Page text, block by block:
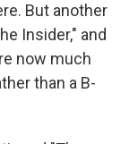
But another
Insider," and
now much
than a B-